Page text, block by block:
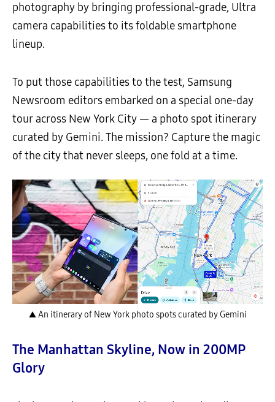
photography by bringing professional-grade, Ultra
camera capabilities to its foldable smartphone
lineup.
To put those capabilities to the test, Samsung
Newsroom editors embarked on a special one-day
tour across New York City — a photo spot itinerary
curated by Gemini. The mission? Capture the magic
of the city that never sleeps, one fold at a time.
▲ An itinerary of New York photo spots curated by Gemini
The Manhattan Skyline, Now in 200MP
Glory